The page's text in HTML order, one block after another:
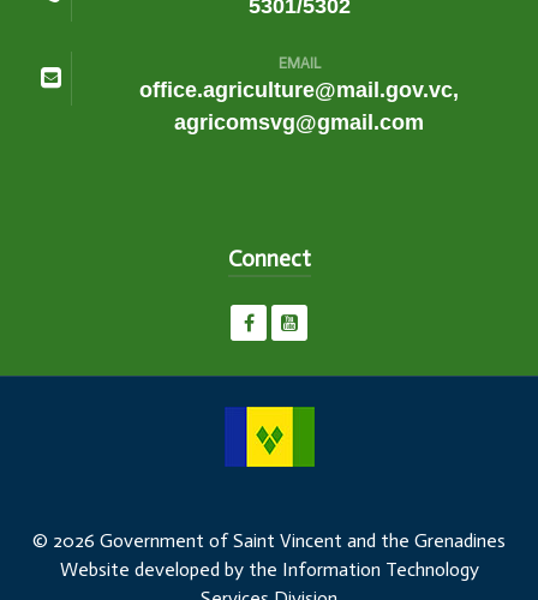
5301/5302
EMAIL
office.agriculture@mail.gov.vc,
agricomsvg@gmail.com
Connect
© 2026 Government of Saint Vincent and the Grenadines
Website developed by the Information Technology